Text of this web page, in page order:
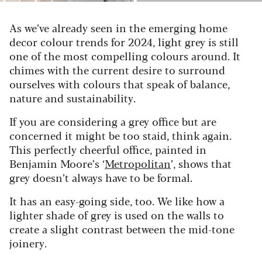
As we’ve already seen in the emerging home
decor colour trends for 2024, light grey is still
one of the most compelling colours around. It
chimes with the current desire to surround
ourselves with colours that speak of balance,
nature and sustainability.
If you are considering a grey office but are
concerned it might be too staid, think again.
This perfectly cheerful office, painted in
Benjamin Moore’s ‘Metropolitan’, shows that
grey doesn’t always have to be formal.
It has an easy-going side, too. We like how a
lighter shade of grey is used on the walls to
create a slight contrast between the mid-tone
joinery.